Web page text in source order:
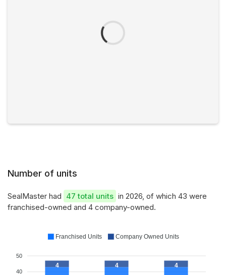
Number of units
SealMaster had 47 total units in 2026, of which 43 were
franchised-owned and 4 company-owned.
50
40
4 4 4
Franchised Units Company Owned Units